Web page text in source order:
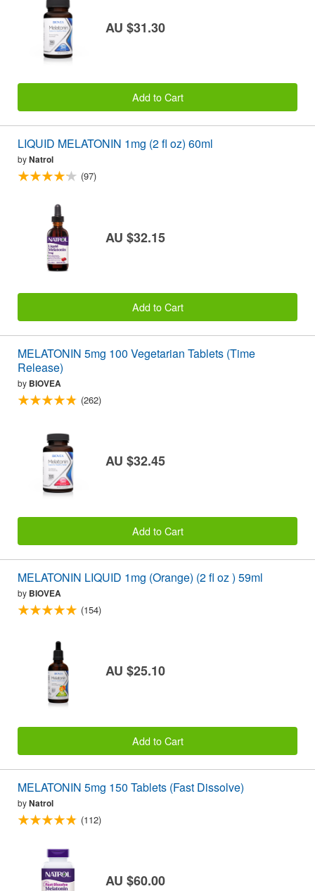
AU $31.30
Add to Cart
LIQUID MELATONIN 1mg (2 fl oz) 60ml
byNatrol
(97)
AU $32.15
Add to Cart
MELATONIN 5mg 100 Vegetarian Tablets (Time
Release)
by BIOVEA
(262)
AU $32.45
Add to Cart
MELATONIN LIQUID 1mg (Orange) (2 fl oz ) 59ml
by BIOVEA
(154)
AU $25.10
Add to Cart
MELATONIN 5mg 150 Tablets (Fast Dissolve)
byNatrol
(112)
AU $60.00